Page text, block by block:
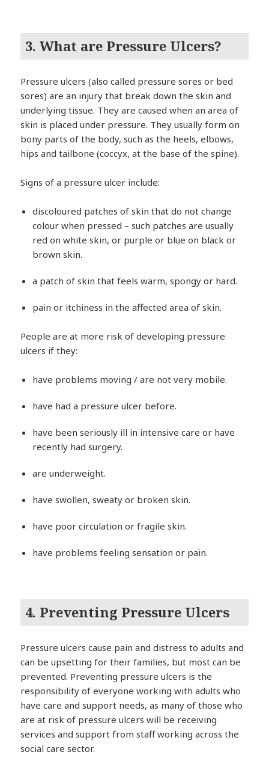
3. What are Pressure Ulcers?
Pressure ulcers (also called pressure sores or bed
sores) are an injury that break down the skin and
underlying tissue. They are caused when an area of
skin is placed under pressure. They usually form on
bony parts of the body, such as the heels, elbows,
hips and tailbone (coccyx, at the base of the spine).
Signs of a pressure ulcer include:
discoloured patches of skin that do not change
colour when pressed – such patches are usually
red on white skin, or purple or blue on black or
brown skin.
a patch of skin that feels warm, spongy or hard.
pain or itchiness in the affected area of skin.
People are at more risk of developing pressure
ulcers if they:
have problems moving / are not very mobile.
have had a pressure ulcer before.
have been seriously ill in intensive care or have
recently had surgery.
are underweight.
have swollen, sweaty or broken skin.
have poor circulation or fragile skin.
have problems feeling sensation or pain.
4. Preventing Pressure Ulcers
Pressure ulcers cause pain and distress to adults and
can be upsetting for their families, but most can be
prevented. Preventing pressure ulcers is the
responsibility of everyone working with adults who
have care and support needs, as many of those who
are at risk of pressure ulcers will be receiving
services and support from staff working across the
social care sector.